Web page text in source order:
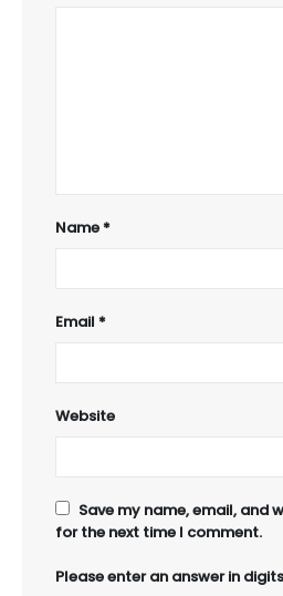
Name *
Email *
Website
Save my name, email, and
for the next time I comment.
Please enter an answer in